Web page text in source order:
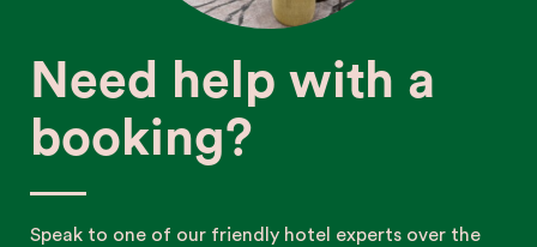
Need help with a
booking?
Speak to one of our friendly hotel experts over the